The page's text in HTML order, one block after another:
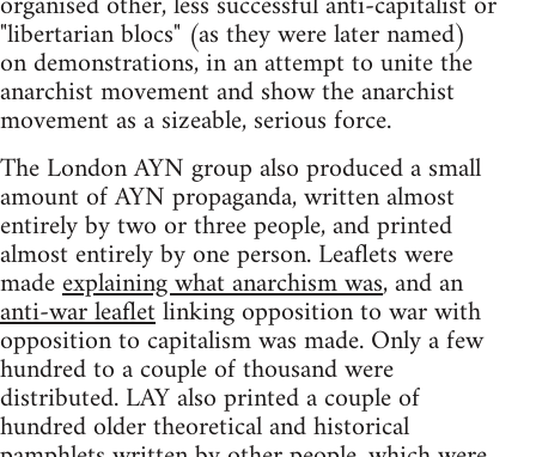
"libertarian blocs" (as they were later named)
on demonstrations, in an attempt to unite the
anarchist movement and show the anarchist
movement as a sizeable, serious force.
The London AYN group also produced a small
amount of AYN propaganda, written almost
entirely by two or three people, and printed
almost entirely by one person. Leaflets were
madeexplaining what anarchism was, and an
anti-war leafletlinking opposition to war with
opposition to capitalism was made. Only a few
hundred to a couple of thousand were
distributed. LAY also printed a couple of
hundred older theoretical and historical